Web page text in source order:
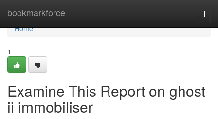
bookmarkforce
Home
Home
1
Examine This Report on ghost
ii immobiliser